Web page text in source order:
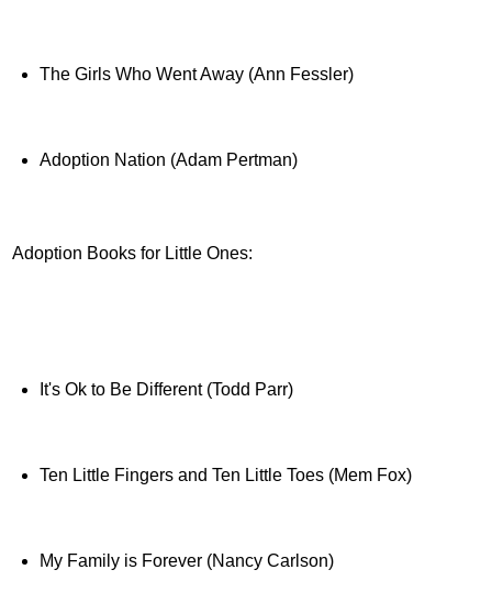
The Girls Who Went Away (Ann Fessler)
Adoption Nation (Adam Pertman)
Adoption Books for Little Ones:
It's Ok to Be Different (Todd Parr)
Ten Little Fingers and Ten Little Toes (Mem Fox)
My Family is Forever (Nancy Carlson)